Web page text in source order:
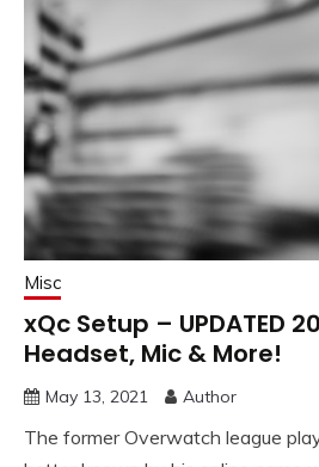
Misc
xQc Setup – UPDATED
Headset, Mic & More!
May 13, 2021 Author
The former Overwatch league